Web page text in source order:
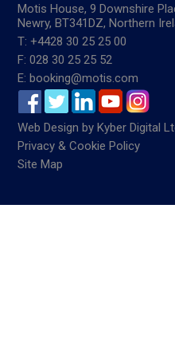
Motis House, 9 Downshire
Newry, BT341DZ, Northern
T: +4428 30 25 25 00
F: 028 30 25 25 52
E: booking@motis.com
Web Design byKyber Digital
Privacy & Cookie Policy
Site Map